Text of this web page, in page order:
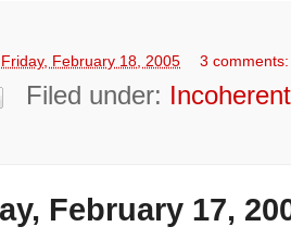
Friday, February 18, 2005 3
Filed under: Incoherent
February 17,